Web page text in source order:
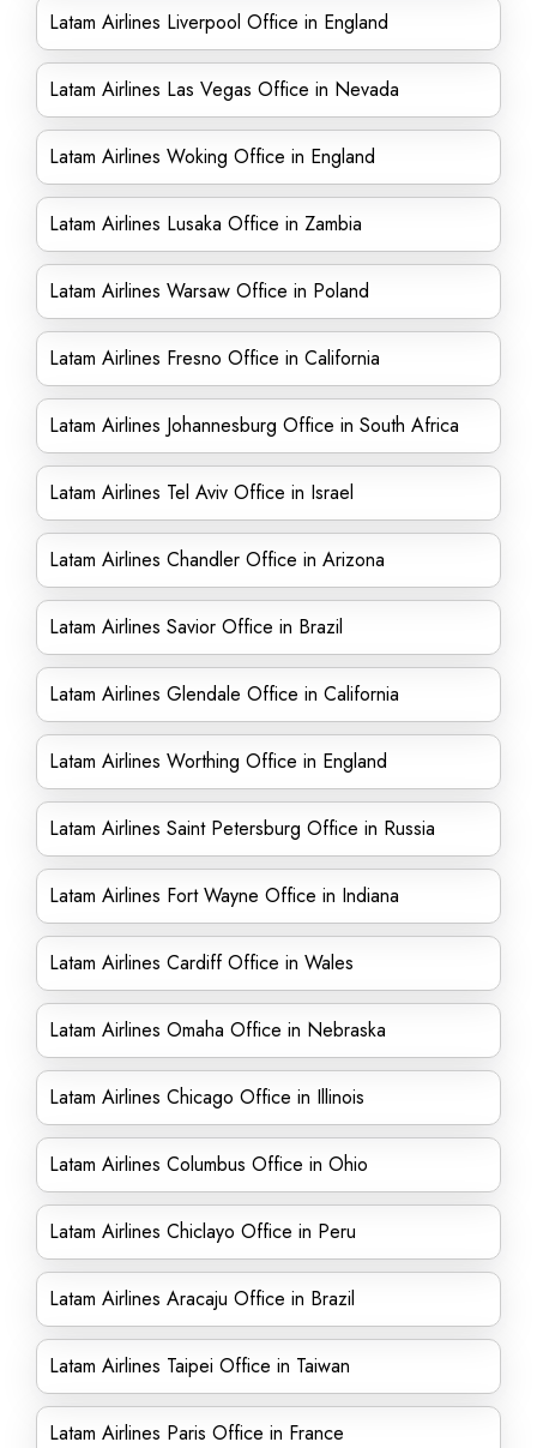
Latam Airlines Liverpool Office in England
Latam Airlines Las Vegas Office in Nevada
Latam Airlines Woking Office in England
Latam Airlines Lusaka Office in Zambia
Latam Airlines Warsaw Office in Poland
Latam Airlines Fresno Office in California
Latam Airlines Johannesburg Office in South Africa
Latam Airlines Tel Aviv Office in Israel
Latam Airlines Chandler Office in Arizona
Latam Airlines Savior Office in Brazil
Latam Airlines Glendale Office in California
Latam Airlines Worthing Office in England
Latam Airlines Saint Petersburg Office in Russia
Latam Airlines Fort Wayne Office in Indiana
Latam Airlines Cardiff Office in Wales
Latam Airlines Omaha Office in Nebraska
Latam Airlines Chicago Office in Illinois
Latam Airlines Columbus Office in Ohio
Latam Airlines Chiclayo Office in Peru
Latam Airlines Aracaju Office in Brazil
Latam Airlines Taipei Office in Taiwan
Latam Airlines Paris Office in France